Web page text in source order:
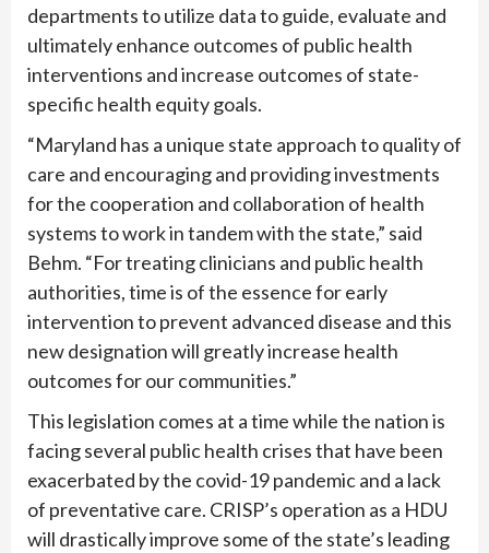
departments to utilize data to guide, evaluate and
ultimately enhance outcomes of public health
interventions and increase outcomes of state-
specific health equity goals.
“Maryland has a unique state approach to quality of
care and encouraging and providing investments
for the cooperation and collaboration of health
systems to work in tandem with the state,” said
Behm. “For treating clinicians and public health
authorities, time is of the essence for early
intervention to prevent advanced disease and this
new designation will greatly increase health
outcomes for our communities.”
This legislation comes at a time while the nation is
facing several public health crises that have been
exacerbated by the covid-19 pandemic and a lack
of preventative care. CRISP’s operation as a HDU
will drastically improve some of the state’s leading